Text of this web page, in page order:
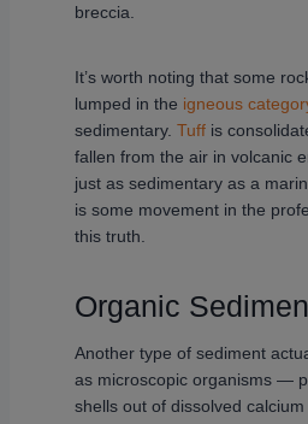
breccia.
It’s worth noting that some
lumped in the igneous
sedimentary. Tuff is
fallen from the air in volcanic
just as sedimentary as a
is some movement in the
this truth.
Organic
Another type of sediment
as microscopic organisms —
shells out of dissolved calcium